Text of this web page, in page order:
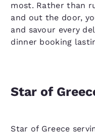
most. Rather than
and out the door,
and savour every
dinner booking
Star of
Star of Greece